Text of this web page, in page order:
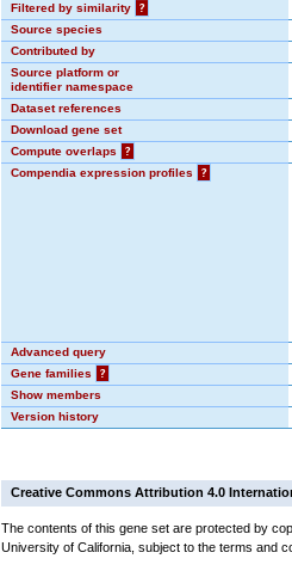
Filtered by similarity
?
Source species
Contributed by
Source platform or
identifier namespace
Dataset references
Download gene set
Compute overlaps
?
Compendia expression profiles
?
Advanced query
Gene families
?
Show members
Version history
Creative Commons Attribution 4.0
The contents of this gene set are protected by
University of California, subject to the terms and